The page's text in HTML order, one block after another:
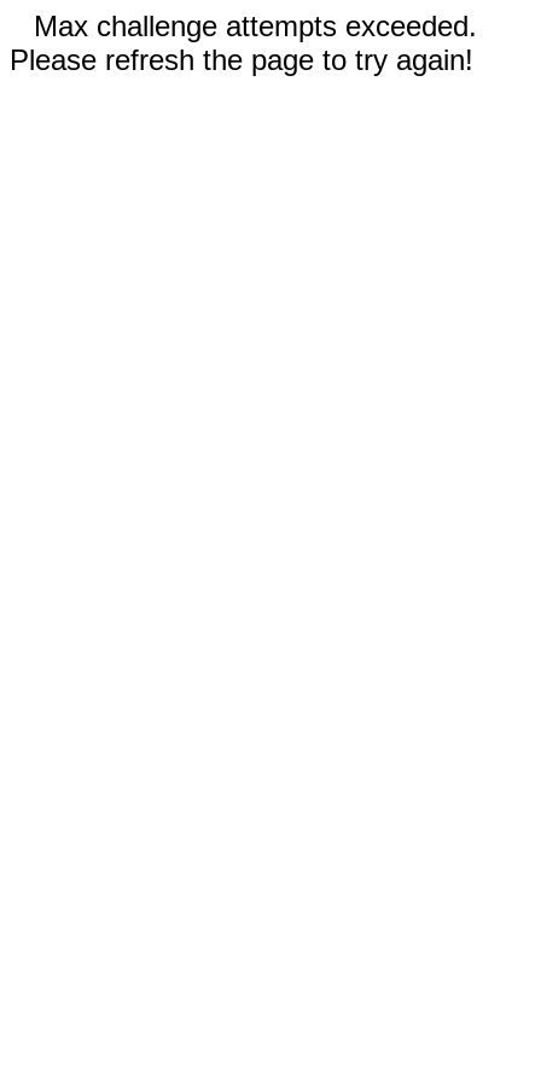
Max challenge attempts exceeded.
Please refresh the page to try again!